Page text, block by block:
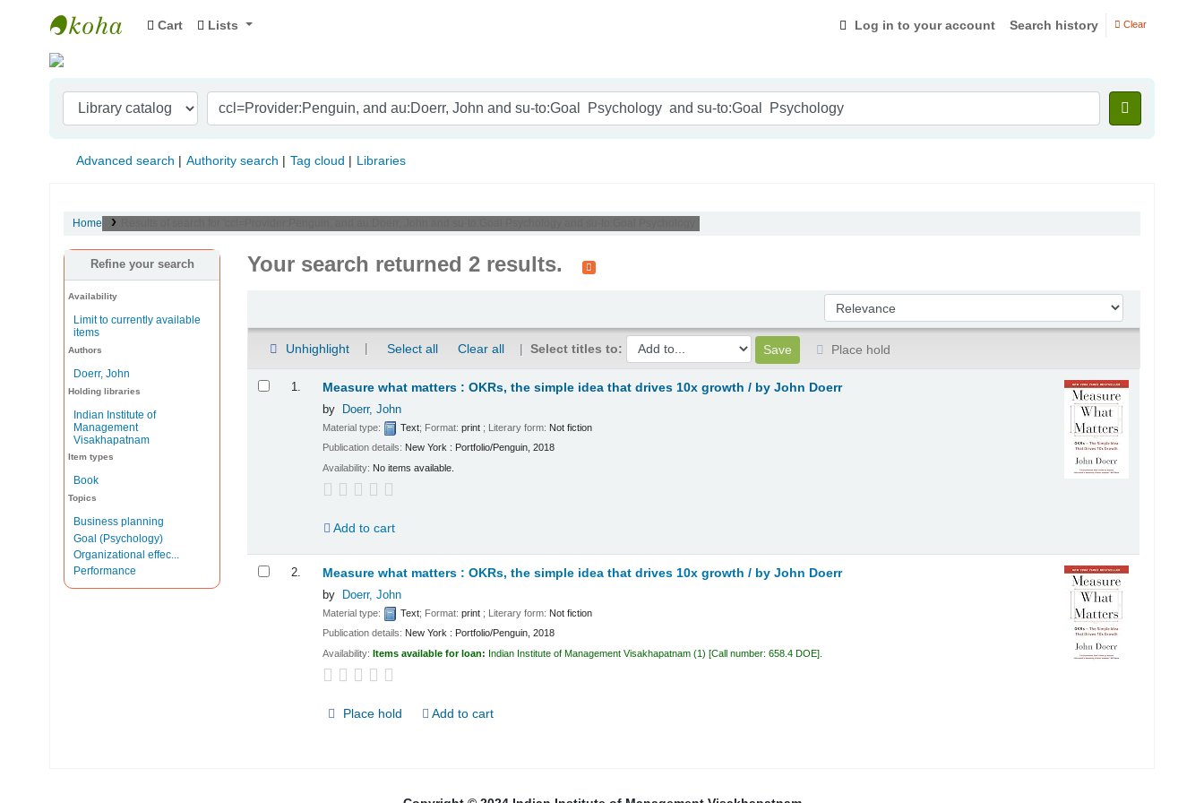
Indian Institute of Management Visakhapatnam
Cart Lists Log in to your account Search history Clear
Advanced search Authority search Tag cloud Libraries
Home
Refine your search
Availability
Limit to currently available
items
Authors
Doerr, John
Holding libraries
Indian Institute of
Management
Visakhapatnam
Item types
Book
Topics
Business planning
Goal (Psychology)
Organizational effec...
Performance
Your search returned 2 results.
Sort by:
Unhighlight Select all Clear all Select titles to:
Place hold
1. Measure what matters : OKRs, the simple idea that drives 10x growth / by John Doerr
by Doerr, John
Material type: Text; Format:print ; Literary form: Not fiction
Publication details: New York : Portfolio/Penguin, 2018
Availability: No items available.
Add to cart
2. Measure what matters : OKRs, the simple idea that drives 10x growth / by John Doerr
by Doerr, John
Material type: Text; Format:print ; Literary form: Not fiction
Publication details: New York : Portfolio/Penguin, 2018
Availability:Items available for loan: Indian Institute of Management Visakhapatnam (1) Call number:658.4 DOE
Place hold Add to cart